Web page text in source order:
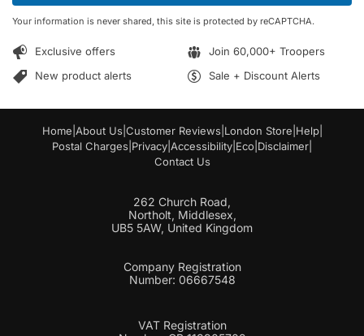
m
a
i
l
*
Your information is never shared, this site is protected by reCAPTCHA.
Exclusive offers
Join 60,000+ Troopers
New product alerts
Sale + Discount Alerts
Home About Us Customer Reviews London Store Help|
Postal Charges Privacy Accessibility Eco Disclaimer
Contact Us
262 Church Road,
Northolt, Middlesex,
UB5 5AW, United Kingdom
Company Registration
Number: 06667548
VAT Registration